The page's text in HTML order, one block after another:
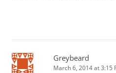
Greybeard
March 6, 2014 at 3:15